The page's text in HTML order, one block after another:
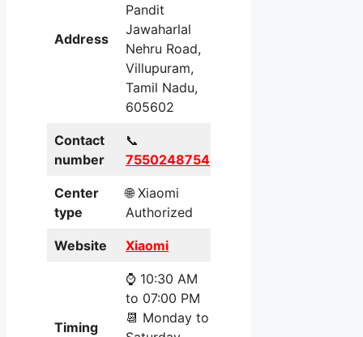
Address
Pandit
Jawaharlal
Nehru Road,
Villupuram,
Tamil Nadu,
605602
Contact
number
📞
7550248754
Center
type
🌐 Xiaomi
Authorized
Website Xiaomi
Timing
⌚ 10:30 AM
to 07:00 PM
📆 Monday to